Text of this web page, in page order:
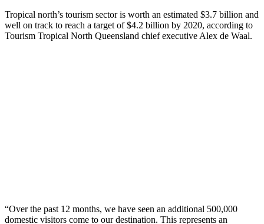
Tropical north’s tourism sector is worth an estimated $3.7 billion and
well on track to reach a target of $4.2 billion by 2020, according to
Tourism Tropical North Queensland chief executive Alex de Waal.
“Over the past 12 months, we have seen an additional 500,000
domestic visitors come to our destination. This represents an